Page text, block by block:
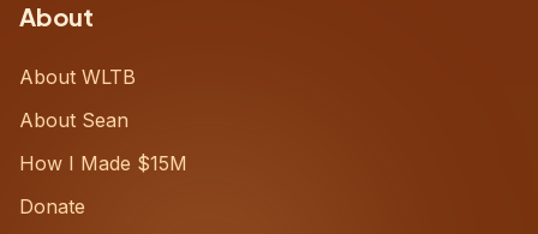
About
About WLTB
About Sean
How I Made $15M
Donate